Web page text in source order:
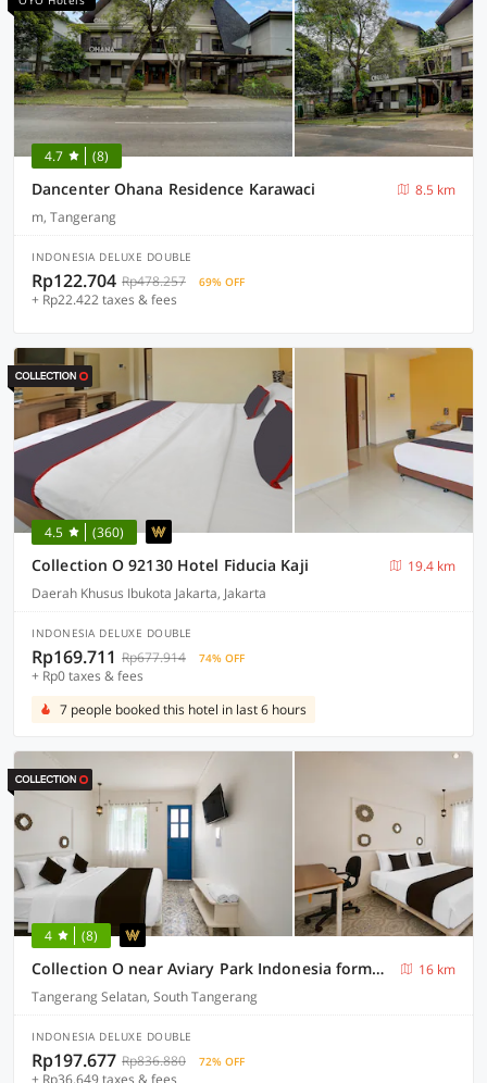
4.7 (8)
Dancenter Ohana Residence Karawaci
8.5 km
m, Tangerang
INDONESIA DELUXE DOUBLE
Rp122.704 Rp478.257 69% OFF
+ Rp22.422 taxes & fees
4.5 (360)
Collection O 92130 Hotel Fiducia Kaji
19.4 km
Daerah Khusus Ibukota Jakarta, Jakarta
INDONESIA DELUXE DOUBLE
Rp169.711 Rp677.914 74% OFF
+ Rp0 taxes & fees
7 people booked this hotel in last 6 hours
4 (8)
Collection O near Aviary Park Indonesia formerly Ellada Garden
16 km
Tangerang Selatan, South Tangerang
INDONESIA DELUXE DOUBLE
Rp197.677 Rp836.880 72% OFF
+ Rp36.649 taxes & fees